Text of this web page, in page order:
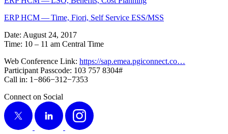
ERP HCM — Time, Fiori, Self Ser­vice ESS/MSS
Date: August 24, 2017
Time: 10 – 11 am Cen­tral Time
Web Con­fer­ence Link: https://​sap​.emea​.pgi​con​nect​.co…
Par­tic­i­pant Pass­code: 103 757 8304#
Call in: 1−866−312−7353
Connect on Social
X
LinkedIn Instagram